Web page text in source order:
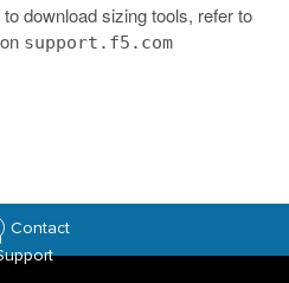
download sizing tools, refer to
on support.f5.com
Contact